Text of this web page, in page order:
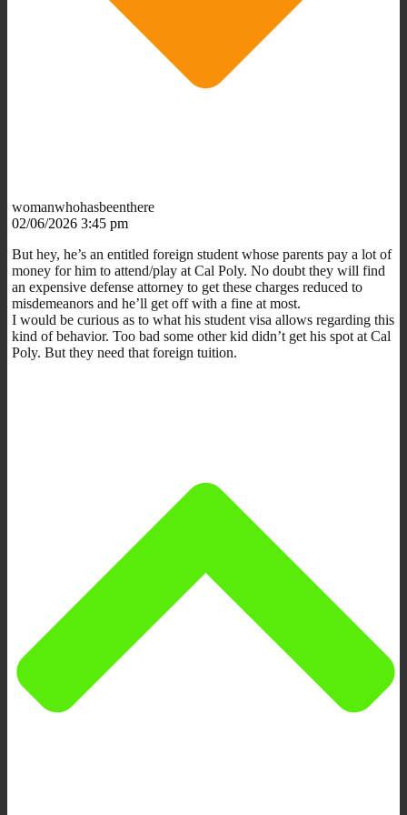
womanwhohasbeenthere
02/06/2026 3:45 pm
But hey, he’s an entitled foreign student whose parents pay a lot of
money for him to attend/play at Cal Poly. No doubt they will find
an expensive defense attorney to get these charges reduced to
misdemeanors and he’ll get off with a fine at most.
I would be curious as to what his student visa allows regarding this
kind of behavior. Too bad some other kid didn’t get his spot at Cal
Poly. But they need that foreign tuition.